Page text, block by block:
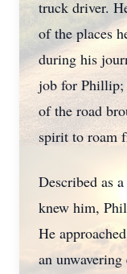
truck driver.
of the places
during his
job for Phillip;
of the road
spirit to roam
Described as
knew him,
He
an